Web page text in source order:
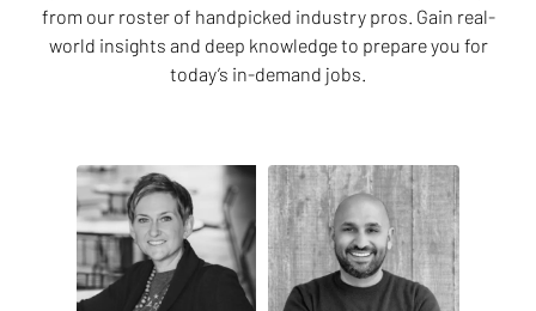
from our roster of handpicked industry pros. Gain real-
world insights and deep knowledge to prepare you for
today’s in-demand jobs.